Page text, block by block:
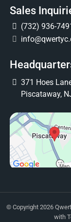
Sales
(732) 936-
371 Hoes
Piscataway,
© Copyright 2026
with